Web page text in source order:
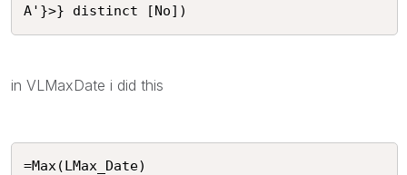
A'}>} distinct [No])
in VLMaxDate i did this
=Max(LMax_Date)